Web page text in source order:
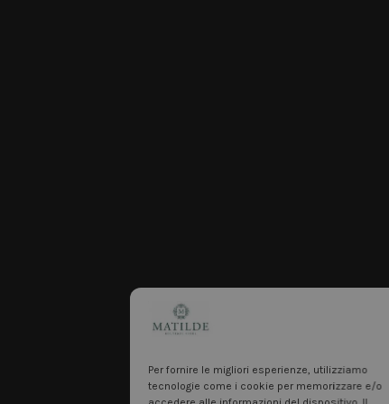
Per fornire le migliori esperienze, utilizziamo
tecnologie come i cookie per memorizzare e/o